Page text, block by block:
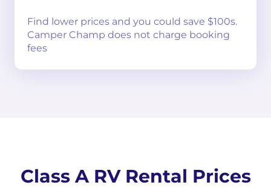
Find lower prices and you could save $100s.
Camper Champ does not charge booking
fees
Class A RV Rental Prices